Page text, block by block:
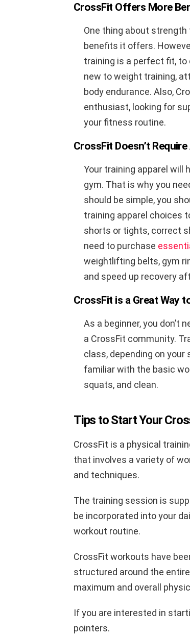
CrossFit Offers More
One thing about
benefits it offers.
training is a perfect fit, to
new to weight training,
body endurance. Also,
enthusiast, looking for
your fitness routine.
CrossFit Doesn’t
Your training apparel will
gym. That is why you
should be simple, you
training apparel choices
shorts or tights, correct
need to purchase
weightlifting belts, gym
and speed up recovery
CrossFit is a Great Way
As a beginner, you don’t
a CrossFit community.
class, depending on your
familiar with the basic
squats, and clean.
Tips to Start Your
CrossFit is a physical
that involves a variety of
and techniques.
The training session is
be incorporated into your
workout routine.
CrossFit workouts have
structured around the
maximum and overall
If you are interested in
pointers.